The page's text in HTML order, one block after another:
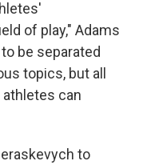
of play," Adams
be separated
topics, but all
can
to